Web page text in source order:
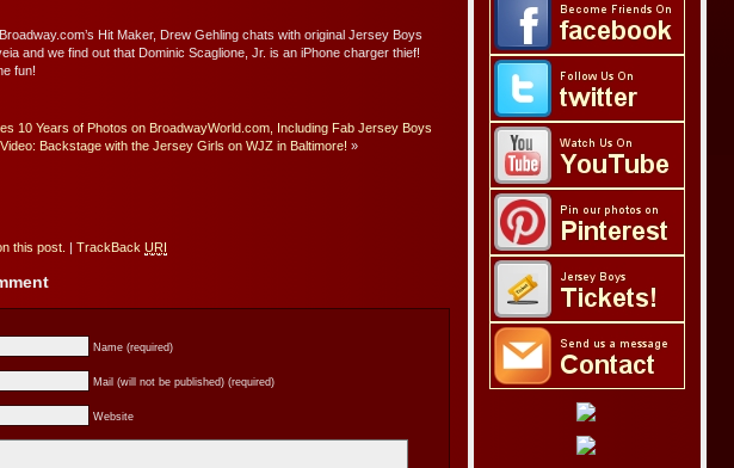
Hit Maker, Drew Gehling chats with original Jersey Boys
and we find out that Dominic Scaglione, Jr. is an iPhone charger thief!
fun!
10 Years of Photos on BroadwayWorld.com, Including Fab Jersey Boys
Video: Backstage with the Jersey Girls on WJZ in Baltimore! »
this post. | TrackBack URI
Name (required)
Mail (will not be published) (required)
Website